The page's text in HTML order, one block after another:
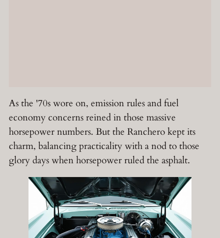
As the '70s wore on, emission rules and fuel
economy concerns reined in those massive
horsepower numbers. But the Ranchero kept its
charm, balancing practicality with a nod to those
glory days when horsepower ruled the asphalt.